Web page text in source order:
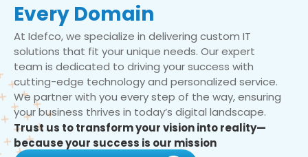
Every Domain
At Idefco, we specialize in delivering custom IT
solutions that fit your unique needs. Our expert
team is dedicated to driving your success with
cutting-edge technology and personalized service.
We partner with you every step of the way, ensuring
your business thrives in today’s digital landscape.
Trust us to transform your vision into reality—
because your success is our mission